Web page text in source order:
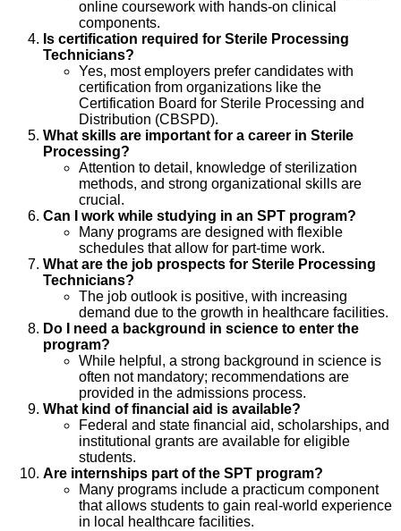
online coursework with hands-on clinical
components.
Is certification required for Sterile Processing
Technicians?
Yes, most employers prefer candidates with
certification from organizations like the
Certification Board for Sterile Processing and
Distribution (CBSPD).
What skills are important for a career in Sterile
Processing?
Attention to detail, knowledge of sterilization
methods, and strong organizational skills are
crucial.
Can I work while studying in an SPT program?
Many programs are designed with flexible
schedules that allow for part-time work.
What are the job prospects for Sterile Processing
Technicians?
The job outlook is positive, with increasing
demand due to the growth in healthcare facilities.
Do I need a background in science to enter the
program?
While helpful, a strong background in science is
often not mandatory; recommendations are
provided in the admissions process.
What kind of financial aid is available?
Federal and state financial aid, scholarships, and
institutional grants are available for eligible
students.
Are internships part of the SPT program?
Many programs include a practicum component
that allows students to gain real-world experience
in local healthcare facilities.